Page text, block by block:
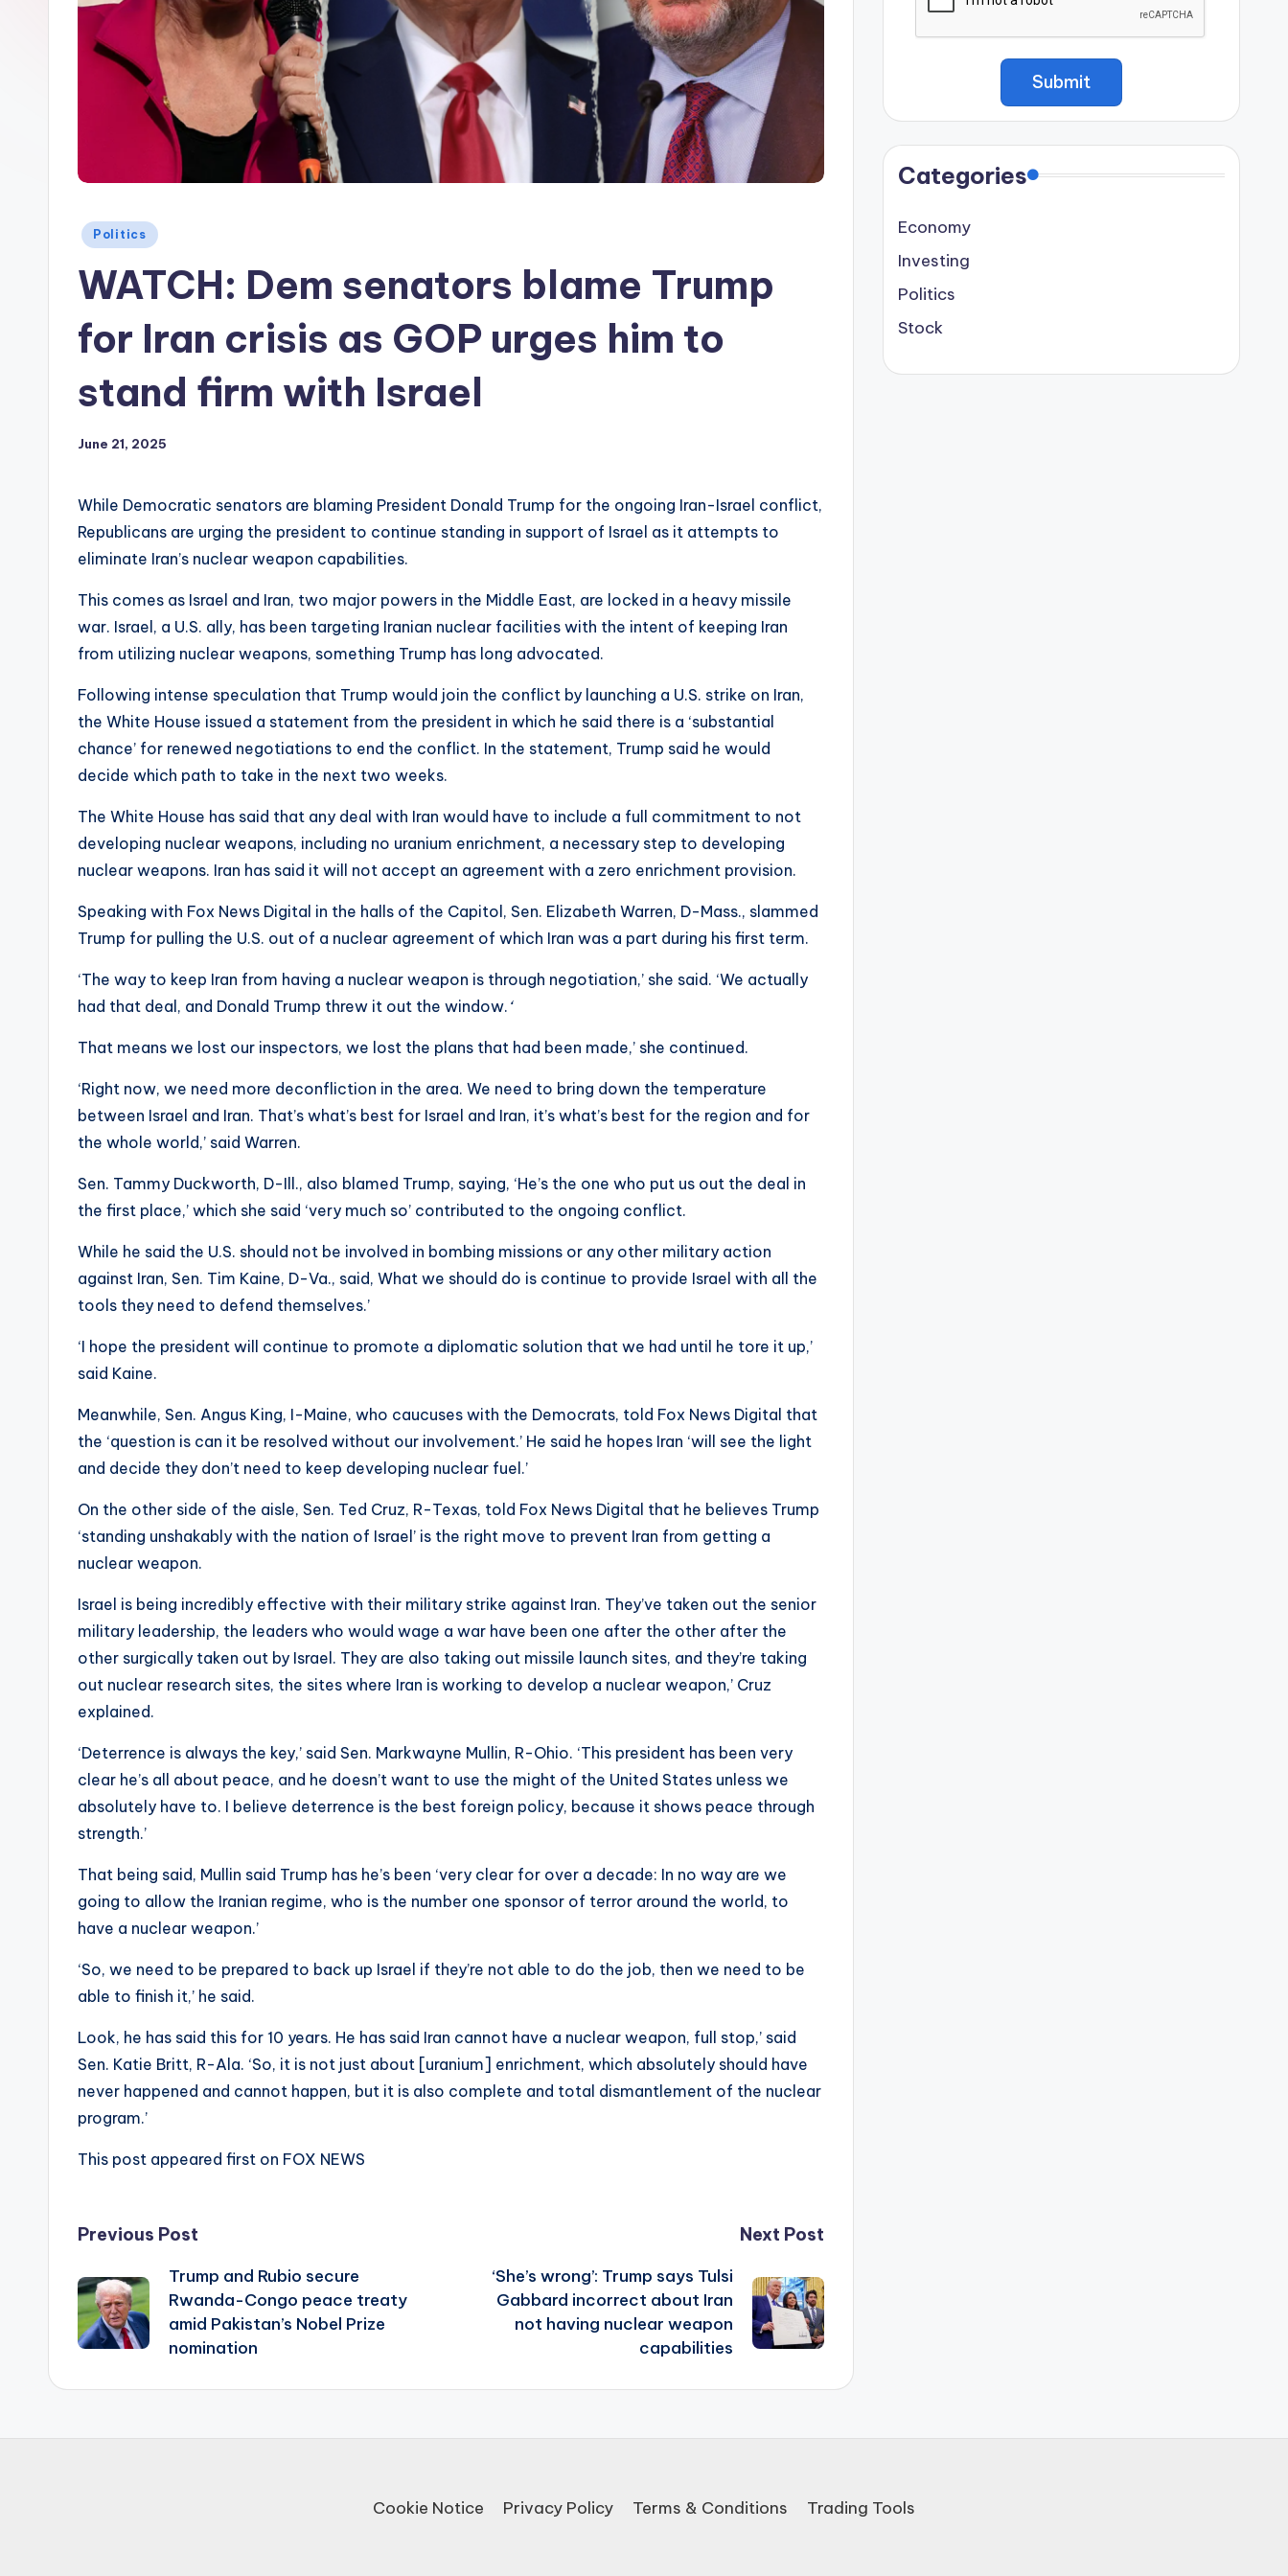
Posted
Politics
WATCH: Dem senators blame Trump
for Iran crisis as GOP urges him to
stand firm with Israel
June 21, 2025
While Democratic senators are blaming President Donald Trump for the ongoing Iran-Israel conflict,
Republicans are urging the president to continue standing in support of Israel as it attempts to
eliminate Iran’s nuclear weapon capabilities.
This comes as Israel and Iran, two major powers in the Middle East, are locked in a heavy missile
war. Israel, a U.S. ally, has been targeting Iranian nuclear facilities with the intent of keeping Iran
from utilizing nuclear weapons, something Trump has long advocated.
Following intense speculation that Trump would join the conflict by launching a U.S. strike on Iran,
the White House issued a statement from the president in which he said there is a ‘substantial
chance’ for renewed negotiations to end the conflict. In the statement, Trump said he would
decide which path to take in the next two weeks.
The White House has said that any deal with Iran would have to include a full commitment to not
developing nuclear weapons, including no uranium enrichment, a necessary step to developing
nuclear weapons. Iran has said it will not accept an agreement with a zero enrichment provision.
Speaking with Fox News Digital in the halls of the Capitol, Sen. Elizabeth Warren, D-Mass., slammed
Trump for pulling the U.S. out of a nuclear agreement of which Iran was a part during his first term.
‘The way to keep Iran from having a nuclear weapon is through negotiation,’ she said. ‘We actually
had that deal, and Donald Trump threw it out the window. ‘
That means we lost our inspectors, we lost the plans that had been made,’ she continued.
‘Right now, we need more deconfliction in the area. We need to bring down the temperature
between Israel and Iran. That’s what’s best for Israel and Iran, it’s what’s best for the region and for
the whole world,’ said Warren.
Sen. Tammy Duckworth, D-Ill., also blamed Trump, saying, ‘He’s the one who put us out the deal in
the first place,’ which she said ‘very much so’ contributed to the ongoing conflict.
While he said the U.S. should not be involved in bombing missions or any other military action
against Iran, Sen. Tim Kaine, D-Va., said, What we should do is continue to provide Israel with all the
tools they need to defend themselves.’
‘I hope the president will continue to promote a diplomatic solution that we had until he tore it up,’
said Kaine.
Meanwhile, Sen. Angus King, I-Maine, who caucuses with the Democrats, told Fox News Digital that
the ‘question is can it be resolved without our involvement.’ He said he hopes Iran ‘will see the light
and decide they don’t need to keep developing nuclear fuel.’
On the other side of the aisle, Sen. Ted Cruz, R-Texas, told Fox News Digital that he believes Trump
‘standing unshakably with the nation of Israel’ is the right move to prevent Iran from getting a
nuclear weapon.
Israel is being incredibly effective with their military strike against Iran. They’ve taken out the senior
military leadership, the leaders who would wage a war have been one after the other after the
other surgically taken out by Israel. They are also taking out missile launch sites, and they’re taking
out nuclear research sites, the sites where Iran is working to develop a nuclear weapon,’ Cruz
explained.
‘Deterrence is always the key,’ said Sen. Markwayne Mullin, R-Ohio. ‘This president has been very
clear he’s all about peace, and he doesn’t want to use the might of the United States unless we
absolutely have to. I believe deterrence is the best foreign policy, because it shows peace through
strength.’
That being said, Mullin said Trump has he’s been ‘very clear for over a decade: In no way are we
going to allow the Iranian regime, who is the number one sponsor of terror around the world, to
have a nuclear weapon.’
‘So, we need to be prepared to back up Israel if they’re not able to do the job, then we need to be
able to finish it,’ he said.
Look, he has said this for 10 years. He has said Iran cannot have a nuclear weapon, full stop,’ said
Sen. Katie Britt, R-Ala. ‘So, it is not just about [uranium] enrichment, which absolutely should have
never happened and cannot happen, but it is also complete and total dismantlement of the nuclear
program.’
This post appeared first on FOX NEWS
Post
navigation
Previous Post
Trump and Rubio secure
Rwanda-Congo peace treaty
amid Pakistan’s Nobel Prize
nomination
Next Post
‘She’s wrong’: Trump says Tulsi
Gabbard incorrect about Iran
not having nuclear weapon
capabilities
Categories
Economy
Investing
Politics
Stock
Cookie Notice Privacy Policy Terms & Conditions Trading Tools